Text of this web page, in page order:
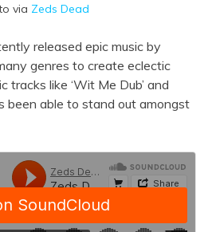
via Zeds Dead
released epic music by
genres to create eclectic
tracks like ‘Wit Me Dub’ and
been able to stand out amongst